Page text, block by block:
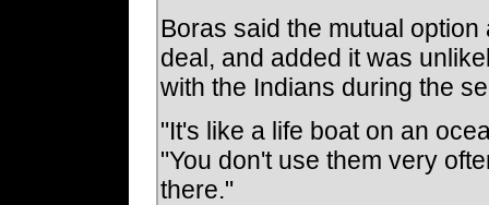
Boras said the mutual
deal, and added it was
with the Indians during the
"It's like a life boat on an
"You don't use them very
there."